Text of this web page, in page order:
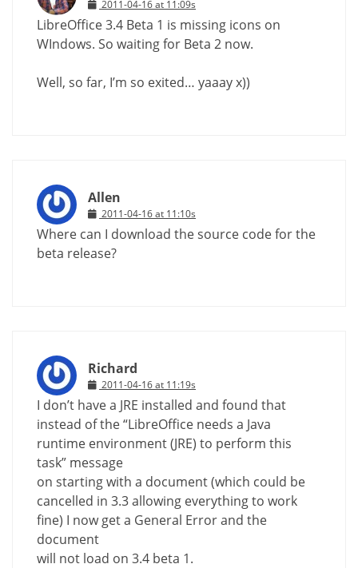
2011-04-16 at 11:09s
LibreOffice 3.4 Beta 1 is missing icons on
WIndows. So waiting for Beta 2 now.
Well, so far, I’m so exited… yaaay x))
Allen
2011-04-16 at 11:10s
Where can I download the source code for the
beta release?
Richard
2011-04-16 at 11:19s
I don’t have a JRE installed and found that
instead of the “LibreOffice needs a Java
runtime environment (JRE) to perform this
task” message
on starting with a document (which could be
cancelled in 3.3 allowing everything to work
fine) I now get a General Error and the
document
will not load on 3.4 beta 1.